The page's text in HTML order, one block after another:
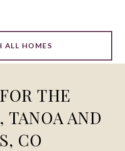
ALL HOMES
THE
TANOA AND
CO